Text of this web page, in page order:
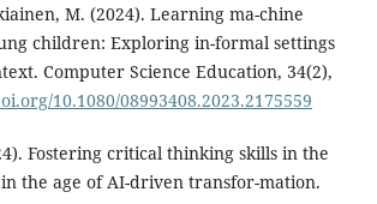
M. (2024). Learning ma-chine
children: Exploring in-formal settings
Computer Science Education, 34(2),
10.1080/08993408.2023.2175559
Fostering critical thinking skills in the
the age of AI-driven transfor-mation.